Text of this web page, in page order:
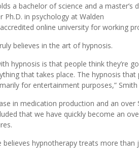
a bachelor of science and a master’s
Ph.D. in psychology at Walden
online university for working
believes in the art of hypnosis.
hypnosis is that people think they’re
that takes place. The hypnosis
for entertainment purposes,”
in medication production and an
that we have quickly become an
believes hypnotherapy treats more